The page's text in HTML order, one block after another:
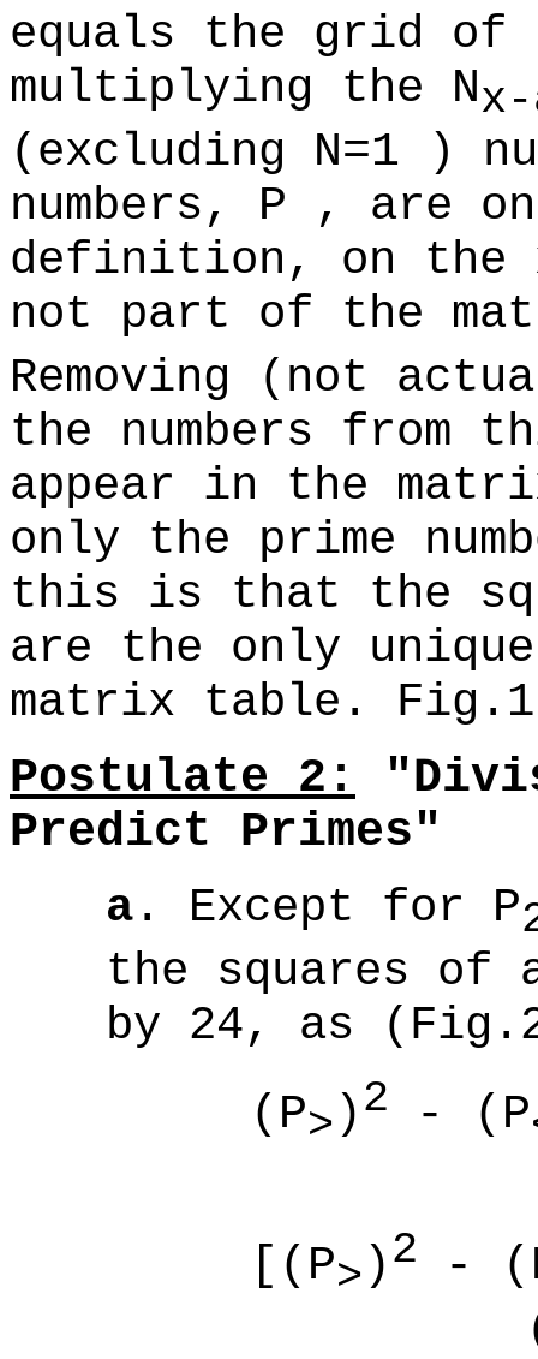
equals the grid of
multiplying the N
(excluding N=1
)
numbers,
P
, are
definition, on the
not part of the
Removing (not
the numbers from
appear in the
only the prime
this is that the
are the only
matrix table.
Postulate 2:
Predict Primes"
a . Except for P
the squares of
by 24, as
(P> )2 - (P
[(P> )2
-